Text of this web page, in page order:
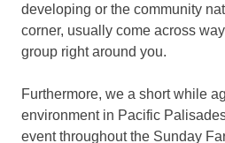
developing or the community
corner, usually come across
group right around you.
Furthermore, we a short while
environment in Pacific
event throughout the Sunday